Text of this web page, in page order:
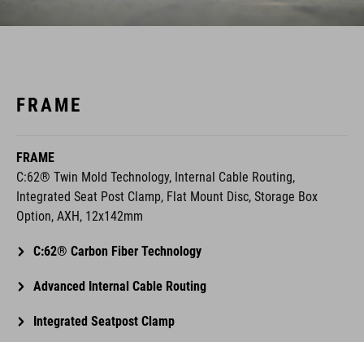
FRAME
FRAME
C:62® Twin Mold Technology, Internal Cable Routing,
Integrated Seat Post Clamp, Flat Mount Disc, Storage Box
Option, AXH, 12x142mm
C:62® Carbon Fiber Technology
Advanced Internal Cable Routing
Integrated Seatpost Clamp